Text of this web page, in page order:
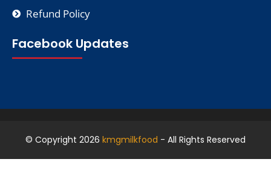
Refund Policy
Facebook Updates
© Copyright 2026 kmgmilkfood - All Rights Reserved